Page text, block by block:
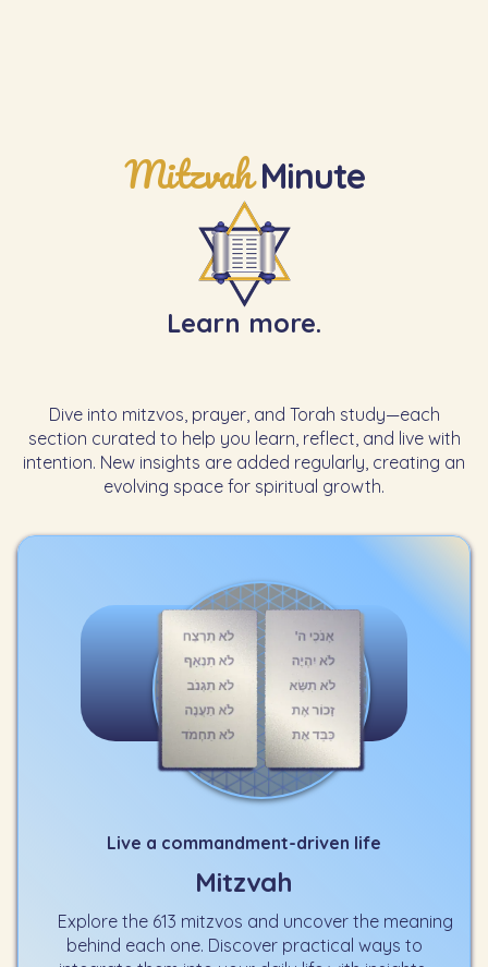
Mitzvah Minute
Learn more.
Dive into mitzvos, prayer, and Torah study—each
section curated to help you learn, reflect, and live with
intention. New insights are added regularly, creating an
evolving space for spiritual growth.
Live a commandment-driven life
Mitzvah
Explore the 613 mitzvos and uncover the meaning
behind each one. Discover practical ways to